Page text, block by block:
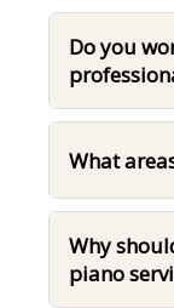
Do you
What
Why
piano